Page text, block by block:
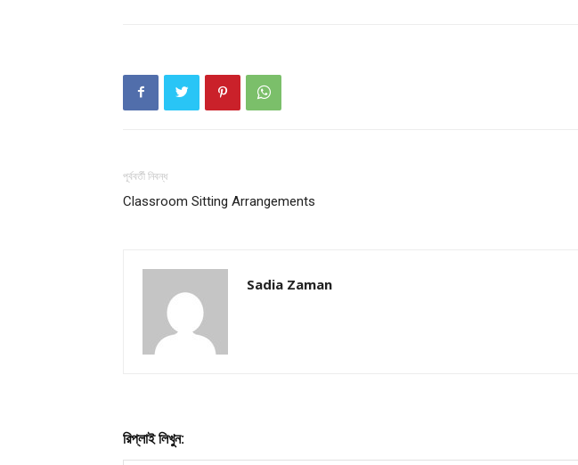
পূর্ববর্তী নিবন্ধ
Classroom Sitting Arrangements
Sadia Zaman
রিপ্লাই লিখুন: